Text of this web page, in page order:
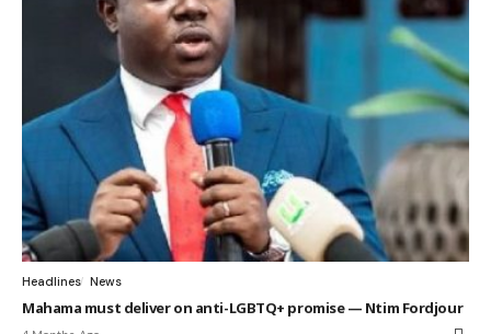
Headlines News
Mahama must deliver on anti-LGBTQ+ promise — Ntim Fordjour